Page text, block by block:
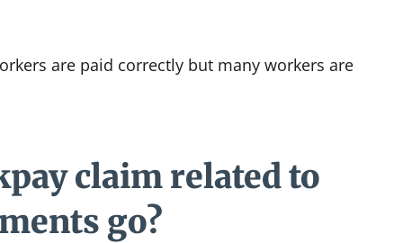
are paid correctly but many workers are
claim related to
go?